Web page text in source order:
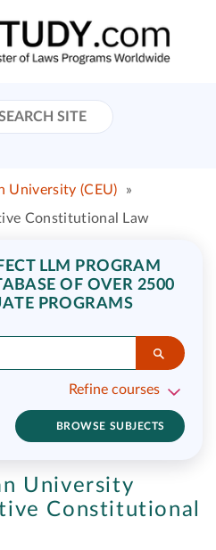
University (CEU)
»
Constitutional Law
LLM PROGRAM
OF OVER 2500
PROGRAMS
Refine courses
BROWSE SUBJECTS
University
Constitutional